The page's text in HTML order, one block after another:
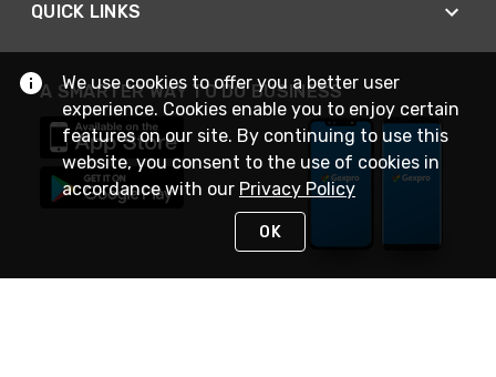
QUICK LINKS
A SMARTER WAY TO DO BUSINESS
We use cookies to offer you a better user
experience. Cookies enable you to enjoy certain
features on our site. By continuing to use this
website, you consent to the use of cookies in
accordance with our Privacy Policy
OK